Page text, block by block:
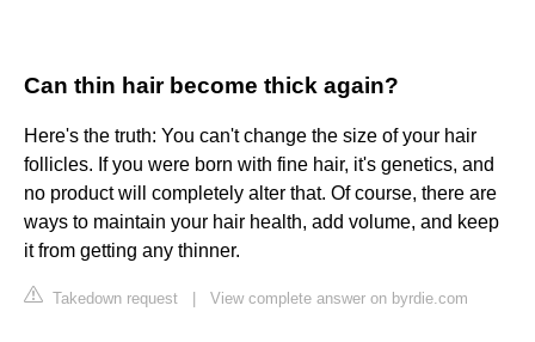
Can thin hair become thick again?
Here's the truth: You can't change the size of your hair
follicles. If you were born with fine hair, it's genetics, and
no product will completely alter that. Of course, there are
ways to maintain your hair health, add volume, and keep
it from getting any thinner.
Takedown request View complete answer on byrdie.com